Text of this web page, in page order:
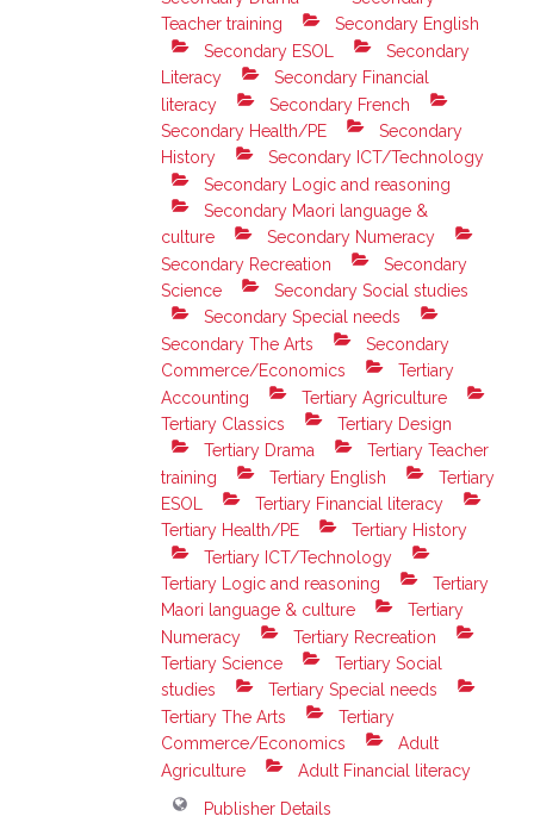
Teacher training
Secondary English
Secondary ESOL
Secondary
Literacy
Secondary Financial
literacy
Secondary French
Secondary Health/PE
Secondary
History
Secondary ICT/Technology
Secondary Logic and reasoning
Secondary Maori language &
culture
Secondary Numeracy
Secondary Recreation
Secondary
Science
Secondary Social studies
Secondary Special needs
Secondary The Arts
Secondary
Commerce/Economics
Tertiary
Accounting
Tertiary Agriculture
Tertiary Classics
Tertiary Design
Tertiary Drama
Tertiary Teacher
training
Tertiary English
Tertiary
ESOL
Tertiary Financial literacy
Tertiary Health/PE
Tertiary History
Tertiary ICT/Technology
Tertiary Logic and reasoning
Tertiary
Maori language & culture
Tertiary
Numeracy
Tertiary Recreation
Tertiary Science
Tertiary Social
studies
Tertiary Special needs
Tertiary The Arts
Tertiary
Commerce/Economics
Adult
Agriculture
Adult Financial literacy
Publisher Details